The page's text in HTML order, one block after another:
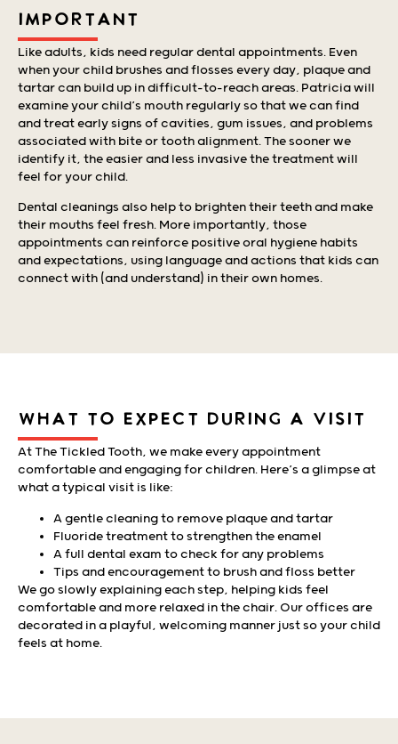
IMPORTANT
Like adults, kids need regular dental appointments. Even
when your child brushes and flosses every day, plaque and
tartar can build up in difficult-to-reach areas. Patricia will
examine your child’s mouth regularly so that we can find
and treat early signs of cavities, gum issues, and problems
associated with bite or tooth alignment. The sooner we
identify it, the easier and less invasive the treatment will
feel for your child.
Dental cleanings also help to brighten their teeth and make
their mouths feel fresh. More importantly, those
appointments can reinforce positive oral hygiene habits
and expectations, using language and actions that kids can
connect with (and understand) in their own homes.
WHAT TO EXPECT DURING A VISIT
At The Tickled Tooth, we make every appointment
comfortable and engaging for children. Here’s a glimpse at
what a typical visit is like:
A gentle cleaning to remove plaque and tartar
Fluoride treatment to strengthen the enamel
A full dental exam to check for any problems
Tips and encouragement to brush and floss better
We go slowly explaining each step, helping kids feel
comfortable and more relaxed in the chair. Our offices are
decorated in a playful, welcoming manner just so your child
feels at home.